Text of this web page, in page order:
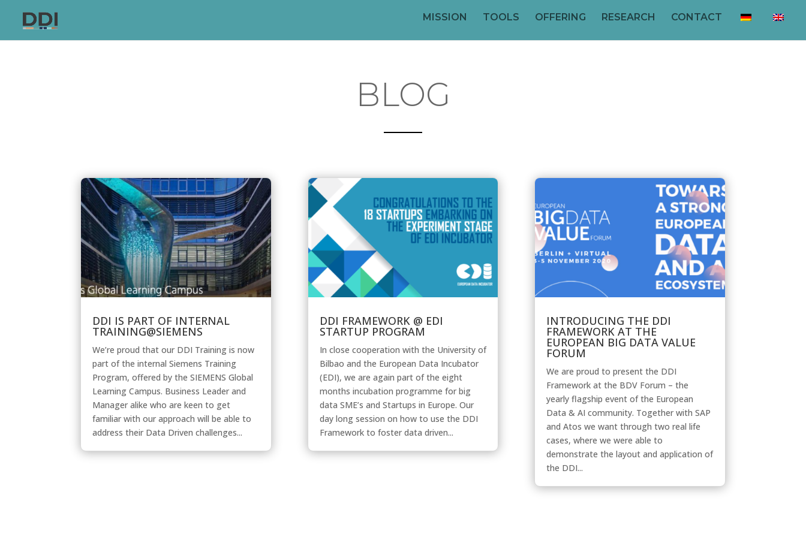
MISSION TOOLS OFFERING RESEARCH CONTACT
BLOG
DDI IS PART OF INTERNAL
TRAINING@SIEMENS
We’re proud that our DDI Training is now
part of the internal Siemens Training
Program, offered by the SIEMENS Global
Learning Campus. Business Leader and
Manager alike who are keen to get
familiar with our approach will be able to
address their Data Driven challenges...
DDI FRAMEWORK @ EDI
STARTUP PROGRAM
In close cooperation with the University of
Bilbao and the European Data Incubator
(EDI), we are again part of the eight
months incubation programme for big
data SME’s and Startups in Europe. Our
day long session on how to use the DDI
Framework to foster data driven...
INTRODUCING THE DDI
FRAMEWORK AT THE
EUROPEAN BIG DATA VALUE
FORUM
We are proud to present the DDI
Framework at the BDV Forum – the
yearly flagship event of the European
Data & AI community. Together with SAP
and Atos we want through two real life
cases, where we were able to
demonstrate the layout and application of
the DDI...